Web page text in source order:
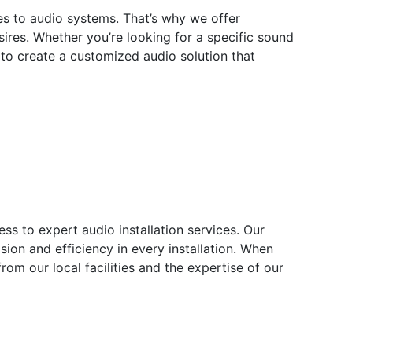
to audio systems. That’s why we offer
Whether you’re looking for a specific sound
create a customized audio solution that
to expert audio installation services. Our
and efficiency in every installation. When
our local facilities and the expertise of our